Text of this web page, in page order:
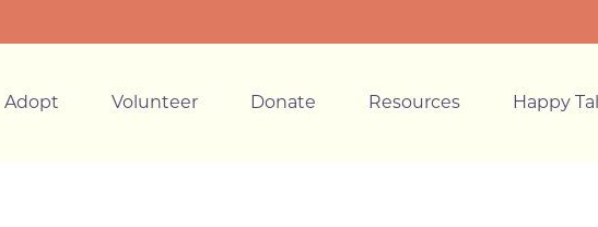
Adopt Volunteer Donate Resources Happy